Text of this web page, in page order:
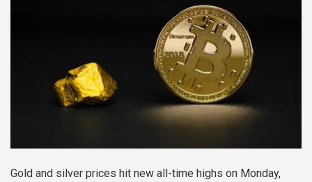
Gold and silver prices hit new all-time highs on Monday,